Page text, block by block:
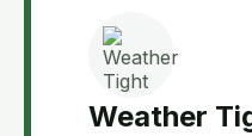
Weather